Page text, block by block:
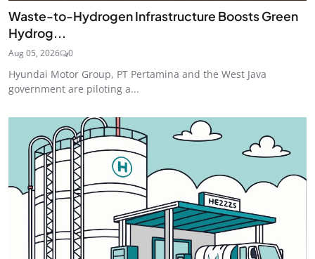
Waste-to-Hydrogen Infrastructure Boosts Green
Hydrog...
Aug 05, 2026 0
Hyundai Motor Group, PT Pertamina and the West Java
government are piloting a...